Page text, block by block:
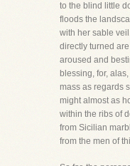
to the blind little
floods the
with her sable
directly turned
aroused and
blessing, for,
mass as regards
might almost as
within the ribs of
from Sicilian
from the men of